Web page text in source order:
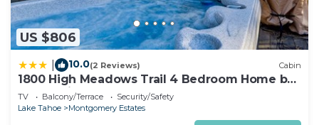
US $806
10.0(2 Reviews) Cabin
1800 High Meadows Trail 4 Bedroom Home by
RedAwning
TV Balcony/Terrace
Security/Safety
Lake Tahoe
Montgomery Estates